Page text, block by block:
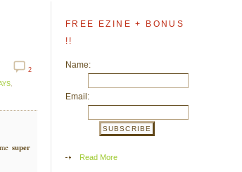
2
,
super
FREE EZINE + BONUS
!!
Name:
Email:
Read More